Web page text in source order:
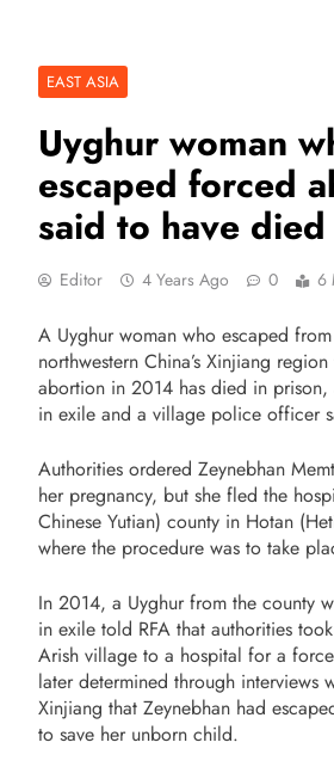
EAST ASIA
Uyghur woman
escaped forced
said to have
Editor 4 Years Ago 0 6
A Uyghur woman who escaped
northwestern China’s Xinjiang
abortion in 2014 has died in prison,
in exile and a village police officer
Authorities ordered Zeynebhan
her pregnancy, but she fled the
Chinese Yutian) county in Hotan
where the procedure was to take
In 2014, a Uyghur from the county
in exile told RFA that authorities
Arish village to a hospital for a
later determined through interviews
Xinjiang that Zeynebhan had
to save her unborn child.